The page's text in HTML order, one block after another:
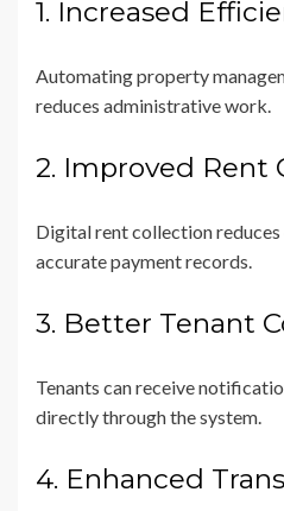
1. Increased
Automating property
reduces administrative work.
2. Improved Rent
Digital rent collection reduces
accurate payment records.
3. Better Tenant
Tenants can receive
directly through the system.
4. Enhanced